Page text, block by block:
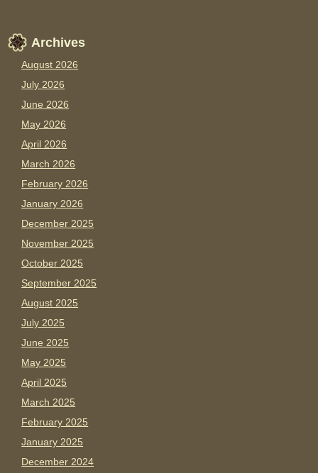
Archives
August 2026
July 2026
June 2026
May 2026
April 2026
March 2026
February 2026
January 2026
December 2025
November 2025
October 2025
September 2025
August 2025
July 2025
June 2025
May 2025
April 2025
March 2025
February 2025
January 2025
December 2024